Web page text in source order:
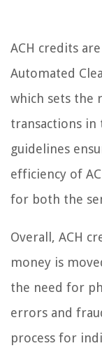
ACH credits
Automated
which sets the
transactions in
guidelines
efficiency of
for both the
Overall, ACH
money is
the need for
errors and
process for